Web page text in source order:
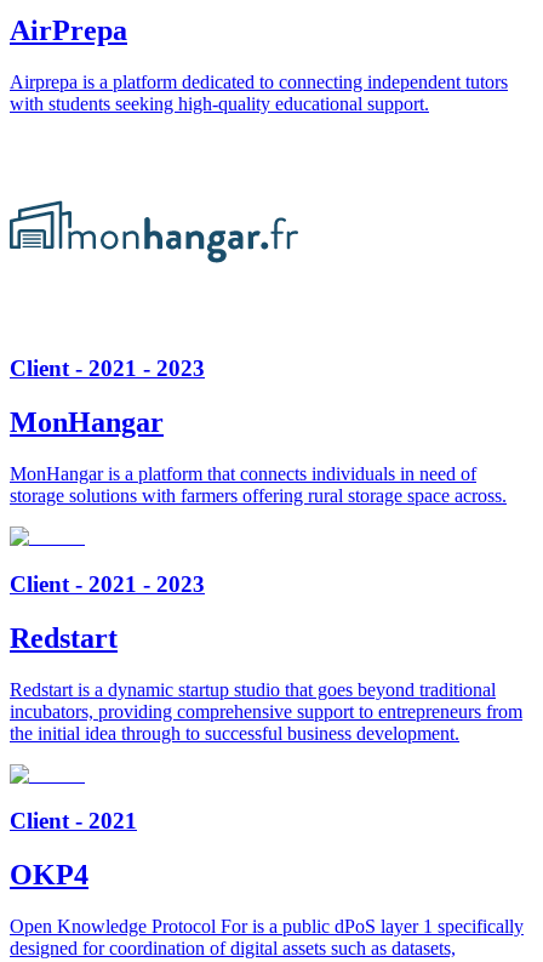
AirPrepa
Airprepa is a platform dedicated to connecting independent tutors
with students seeking high-quality educational support.
Client - 2021 - 2023
MonHangar
MonHangar is a platform that connects individuals in need of
storage solutions with farmers offering rural storage space across.
Client - 2021 - 2023
Redstart
Redstart is a dynamic startup studio that goes beyond traditional
incubators, providing comprehensive support to entrepreneurs from
the initial idea through to successful business development.
Client - 2021
OKP4
Open Knowledge Protocol For is a public dPoS layer 1 specifically
designed for coordination of digital assets such as datasets,